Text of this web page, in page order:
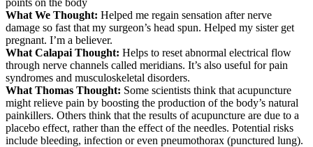
What We Thought: Helped me regain sensation after nerve
damage so fast that my surgeon’s head spun. Helped my sister get
pregnant. I’m a believer.
What Calapai Thought: Helps to reset abnormal electrical flow
through nerve channels called meridians. It’s also useful for pain
syndromes and musculoskeletal disorders.
What Thomas Thought: Some scientists think that acupuncture
might relieve pain by boosting the production of the body’s natural
painkillers. Others think that the results of acupuncture are due to a
placebo effect, rather than the effect of the needles. Potential risks
include bleeding, infection or even pneumothorax (punctured lung).